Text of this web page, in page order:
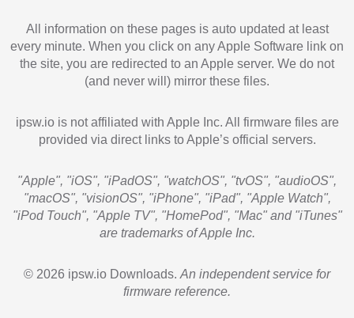
All information on these pages is auto updated at least
every minute. When you click on any Apple Software link on
the site, you are redirected to an Apple server. We do not
(and never will) mirror these files.
ipsw.io is not affiliated with Apple Inc. All firmware files are
provided via direct links to Apple’s official servers.
"Apple", "iOS", "iPadOS", "watchOS", "tvOS", "audioOS",
"macOS", "visionOS", "iPhone", "iPad", "Apple Watch",
"iPod Touch", "Apple TV", "HomePod", "Mac" and "iTunes"
are trademarks of Apple Inc.
© 2026 ipsw.io Downloads. An independent service for
firmware reference.